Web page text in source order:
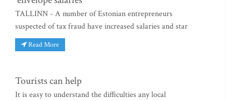
TALLINN - A number of Estonian entrepreneurs
suspected of tax fraud have increased salaries and star
Read More
Tourists can help
It is easy to understand the difficulties any local